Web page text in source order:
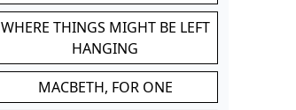
WHERE THINGS MIGHT BE LEFT
HANGING
MACBETH, FOR ONE